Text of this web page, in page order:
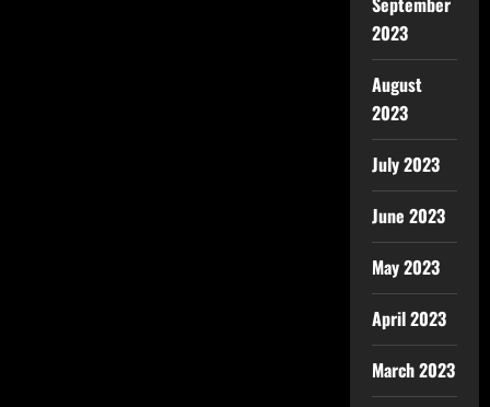
2023
August
2023
July 2023
June 2023
May 2023
April 2023
March 2023